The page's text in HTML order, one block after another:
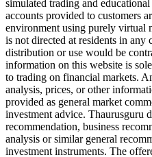
simulated trading and
accounts provided to customers
environment using purely virtual
is not directed at residents in
distribution or use would be
information on this website is
to trading on financial markets.
analysis, prices, or other
provided as general market
investment advice. Thaurusguru
recommendation, business
analysis or similar general
investment instruments. The